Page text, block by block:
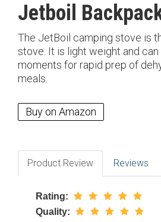
Jetboil
The JetBoil camping stove is
stove. It is light weight and
moments for rapid prep of
meals.
Buy on Amazon
Product Review Reviews
Rating:
Quality: